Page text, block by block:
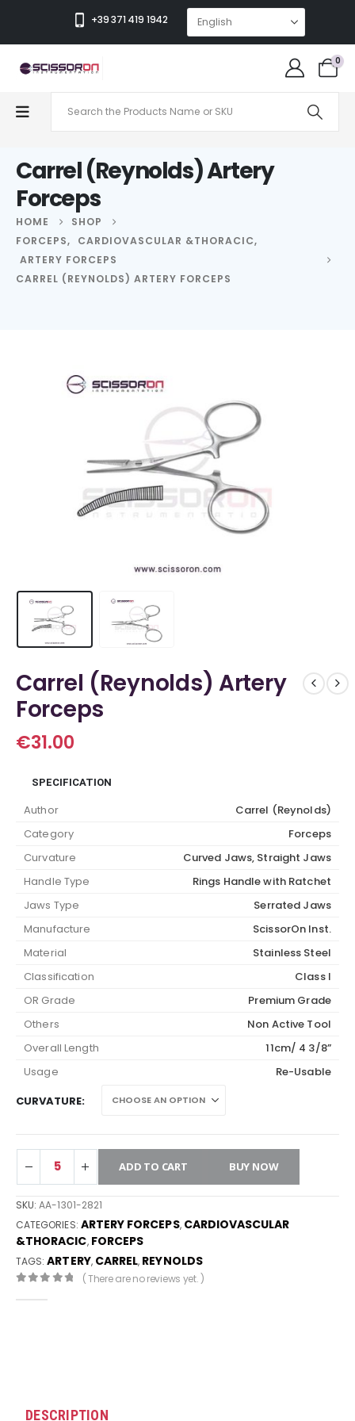
+39 371 419 1942
0
Carrel (Reynolds) Artery
Forceps
HOME
SHOP
FORCEPS, CARDIOVASCULAR &THORACIC,
ARTERY FORCEPS
CARREL (REYNOLDS) ARTERY FORCEPS
Carrel (Reynolds) Artery
Forceps
€31.00
SPECIFICATION
Author
Carrel (Reynolds)
Category
Forceps
Curvature
Curved Jaws, Straight Jaws
Handle Type
Rings Handle with Ratchet
Jaws Type
Serrated Jaws
Manufacture
ScissorOn Inst.
Material
Stainless Steel
Classification
Class I
OR Grade
Premium Grade
Others
Non Active Tool
Overall Length
11cm/ 4 3/8”
Usage
Re-Usable
CURVATURE
ADD TO CART BUY NOW
SKU:AA-1301-2821
CATEGORIES: ARTERY FORCEPS, CARDIOVASCULAR
&THORACIC, FORCEPS
TAGS:ARTERY, CARREL, REYNOLDS
( There are no reviews yet. )
DESCRIPTION